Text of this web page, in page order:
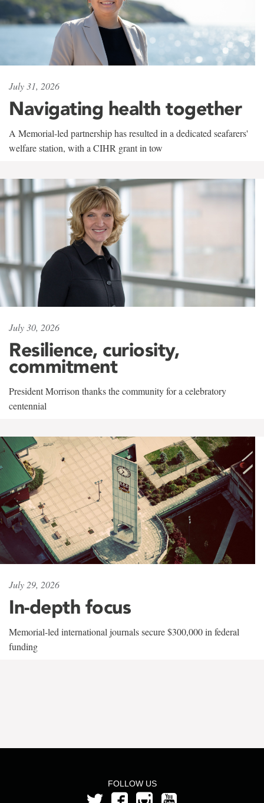
July 31, 2026
Navigating health together
A Memorial-led partnership has resulted in a dedicated seafarers'
welfare station, with a CIHR grant in tow
July 30, 2026
Resilience, curiosity,
commitment
President Morrison thanks the community for a celebratory
centennial
July 29, 2026
In-depth focus
Memorial-led international journals secure $300,000 in federal
funding
FOLLOW US